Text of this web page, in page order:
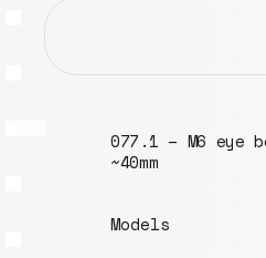
009.1 – Bendable
plate ~150x75mm
Models